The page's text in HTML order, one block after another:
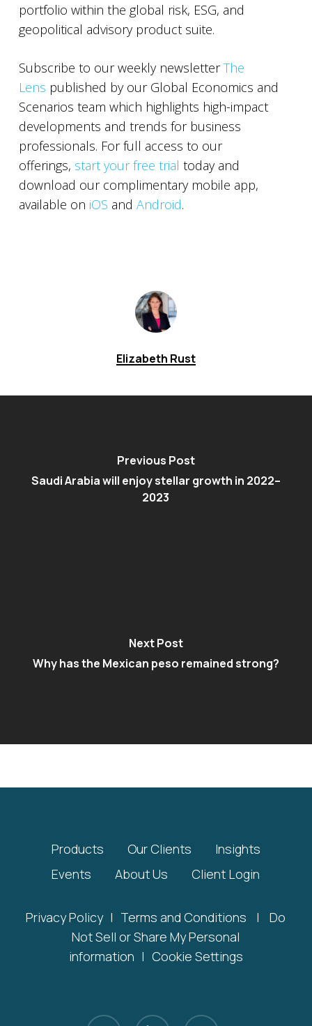
portfolio within the global risk, ESG, and
geopolitical advisory product suite.
Subscribe to our weekly newsletterThe
Lens published by our Global Economics and
Scenarios team which highlights high-impact
developments and trends for business
professionals. For full access to our
offerings, start your free trial today and
download our complimentary mobile app,
available on iOS and Android.
Elizabeth Rust
Previous Post
Saudi Arabia will enjoy stellar growth in 2022–
2023
Next Post
Why has the Mexican peso remained strong?
Products Our Clients
Insights
Events
About Us Client Login
Privacy Policy | Terms and Conditions |
Do
Not Sell or Share My Personal
information | Cookie Settings
x- linkedin youtube